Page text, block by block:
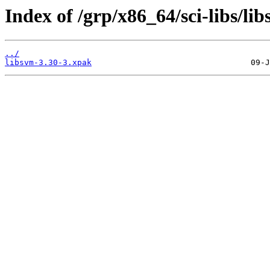
Index of /grp/x86_64/sci-libs/
../
libsvm-3.30-3.xpak